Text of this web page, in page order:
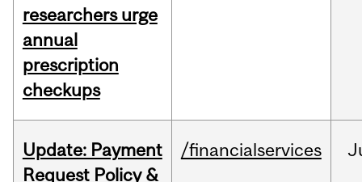
researchers urge
annual
prescription
checkups
Update: Payment
Request Policy &
/financialservices